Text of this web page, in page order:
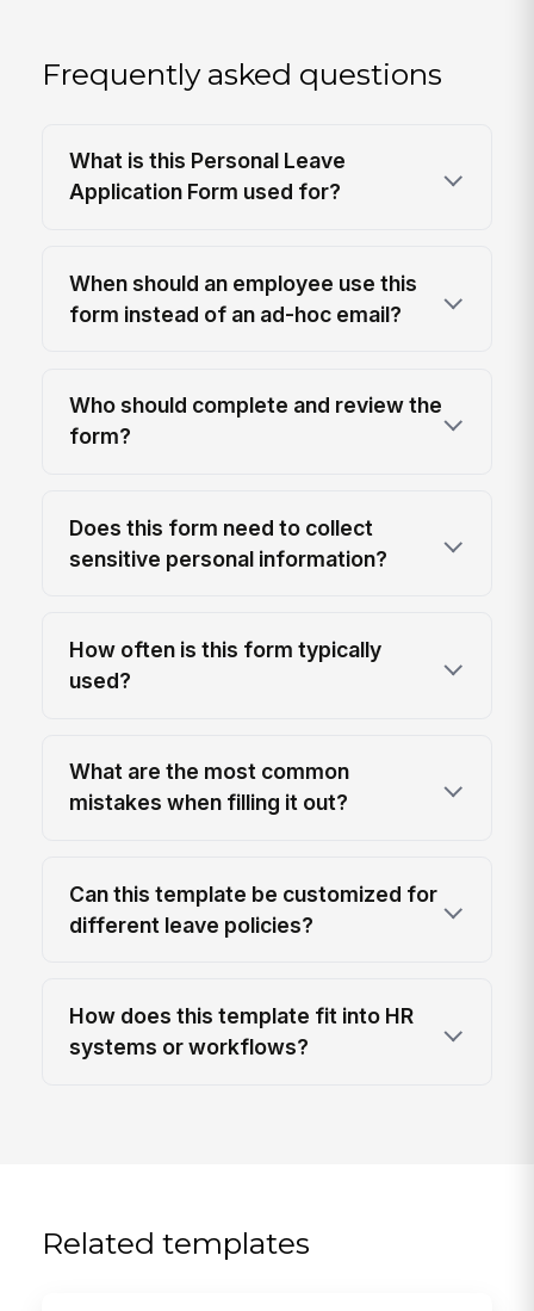
Frequently asked questions
What is this Personal Leave
Application Form used for?
When should an employee use this
form instead of an ad-hoc email?
Who should complete and review the
form?
Does this form need to collect
sensitive personal information?
How often is this form typically
used?
What are the most common
mistakes when filling it out?
Can this template be customized for
different leave policies?
How does this template fit into HR
systems or workflows?
Related templates